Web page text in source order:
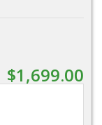
$1,699.00